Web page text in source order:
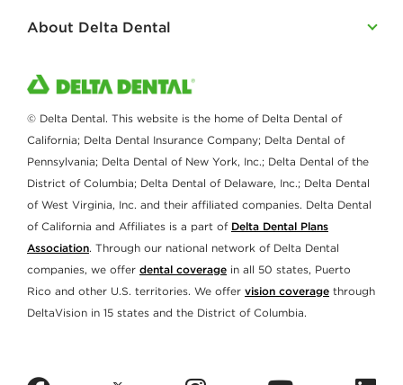
About Delta Dental
© Delta Dental. This website is the home of Delta Dental of
California; Delta Dental Insurance Company; Delta Dental of
Pennsylvania; Delta Dental of New York, Inc.; Delta Dental of the
District of Columbia; Delta Dental of Delaware, Inc.; Delta Dental
of West Virginia, Inc. and their affiliated companies. Delta Dental
of California and Affiliates is a part of Delta Dental Plans
Association. Through our national network of Delta Dental
companies, we offer dental coverage in all 50 states, Puerto
Rico and other U.S. territories. We offer vision coverage through
DeltaVision in 15 states and the District of Columbia.